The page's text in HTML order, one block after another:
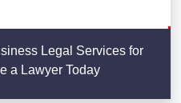
Legal Services for
a Lawyer Today